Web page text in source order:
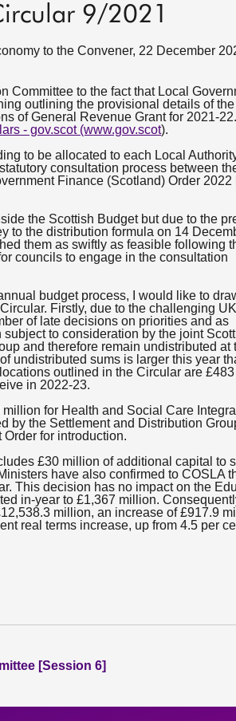
9/2021
to the Convener, 22 December
Committee to the fact that Local
outlining the provisional details of the
of General Revenue Grant for 2021-
- gov.scot (www.gov.scot).
to be allocated to each Local
consultation process between
Finance (Scotland) Order 2022
the Scottish Budget but due to the
to the distribution formula on 14
them as swiftly as feasible following
councils to engage in the consultation
budget process, I would like to
Firstly, due to the challenging UK
of late decisions on priorities and as
to consideration by the joint
and therefore remain undistributed at
undistributed sums is larger this year
outlined in the Circular are £483
in 2022-23.
for Health and Social Care
by the Settlement and Distribution
for introduction.
£30 million of additional capital to
have also confirmed to COSLA
This decision has no impact on the
in-year to £1,367 million.
million, an increase of £917.9
real terms increase, up from 4.5 per
[Session 6]